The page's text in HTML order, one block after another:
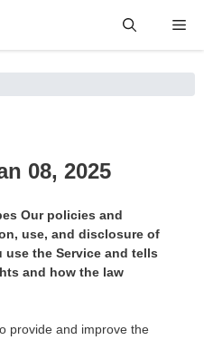
08, 2025
Our policies and
use, and disclosure of
use the Service and tells
and how the law
provide and improve the